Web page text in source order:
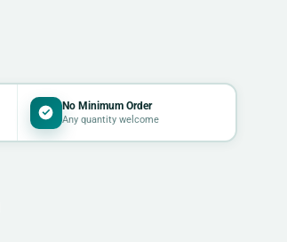
No Minimum Order
Any quantity welcome